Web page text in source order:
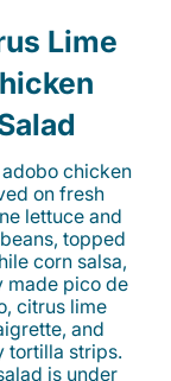
Lime
chicken
on fresh
lettuce and
topped
corn salsa,
made pico de
citrus lime
and
tortilla strips.
is under